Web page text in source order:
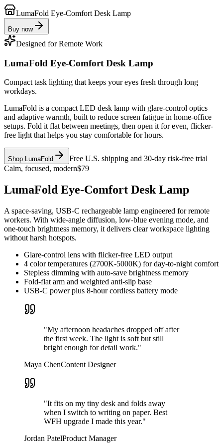
LumaFold Eye-Comfort Desk Lamp
Buy now
Designed for Remote Work
LumaFold Eye-Comfort Desk Lamp
Compact task lighting that keeps your eyes fresh through long
workdays.
LumaFold is a compact LED desk lamp with glare-control optics
and adaptive warmth, built to reduce screen fatigue in home-office
setups. Fold it flat between meetings, then open it for even, flicker-
free light that helps you stay comfortable for hours.
Shop LumaFold
Free U.S. shipping and 30-day risk-free trial
Calm, focused, modern$79
LumaFold Eye-Comfort Desk Lamp
A space-saving, USB-C rechargeable lamp engineered for remote
workers. With wide-angle diffusion, low-blue evening mode, and
one-touch brightness memory, it delivers clear workspace lighting
without harsh hotspots.
Glare-control lens with flicker-free LED output
4 color temperatures (2700K-5000K) for day-to-night comfort
Stepless dimming with auto-save brightness memory
Fold-flat arm and weighted anti-slip base
USB-C power plus 8-hour cordless battery mode
"My afternoon headaches dropped off after
the first week. The light is soft but still
bright enough for detail work."
Maya ChenContent Designer
"It fits on my tiny desk and folds away
when I switch to writing on paper. Best
WFH upgrade I made this year."
Jordan PatelProduct Manager